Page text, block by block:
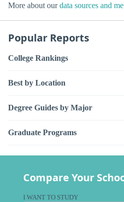
More about ourdata sources and
Popular Reports
College Rankings
Best by Location
Degree Guides by Major
Graduate Programs
Compare Your
I WANT TO STUDY